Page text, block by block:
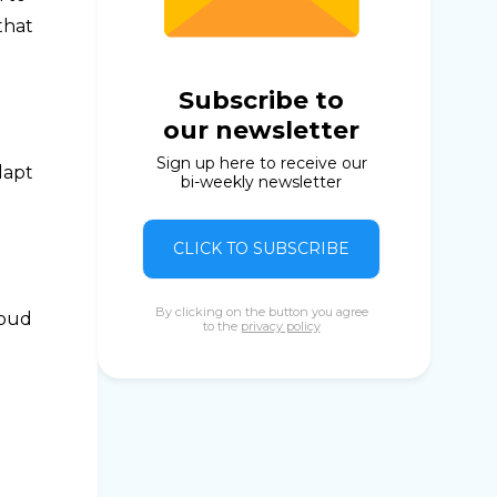
Subscribe to
our newsletter
Sign up here to receive our
bi-weekly newsletter
CLICK TO SUBSCRIBE
By clicking on the button you agree
to the privacy policy